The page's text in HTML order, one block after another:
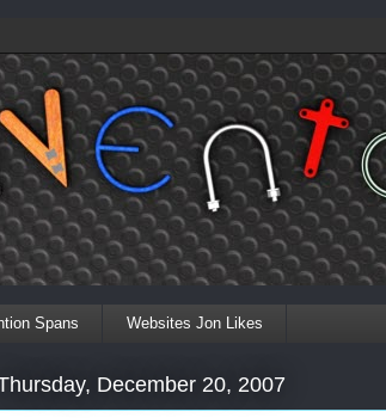
Spans Websites Jon Likes
December 20, 2007